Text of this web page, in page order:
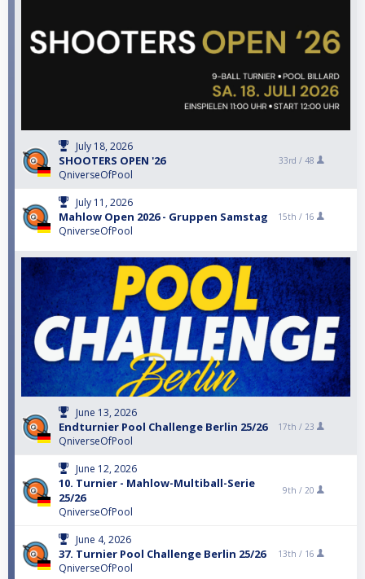
July 18, 2026
SHOOTERS OPEN '26
QniverseOfPool
33rd / 48
July 11, 2026
Mahlow Open 2026 - Gruppen Samstag
QniverseOfPool
15th / 16
June 13, 2026
Endturnier Pool Challenge Berlin 25/26
QniverseOfPool
17th / 23
June 12, 2026
10. Turnier - Mahlow-Multiball-Serie
25/26
QniverseOfPool
9th / 20
June 4, 2026
37. Turnier Pool Challenge Berlin 25/26
QniverseOfPool
13th / 16